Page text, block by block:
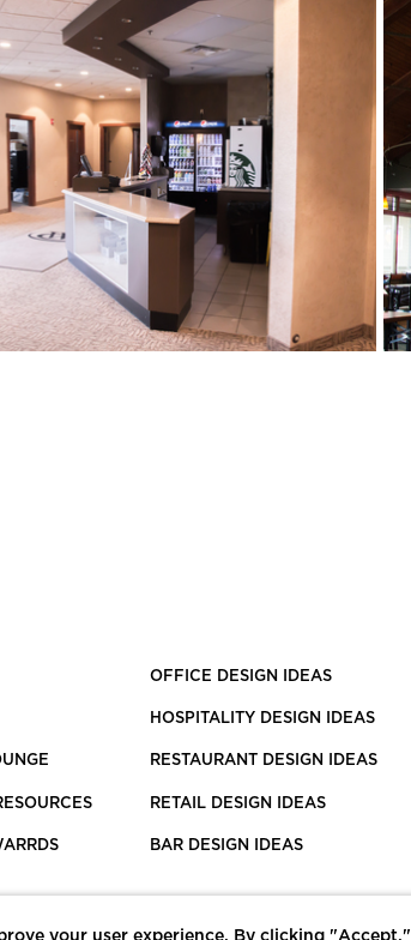
OFFICE DESIGN IDEAS
HOSPITALITY DESIGN IDEAS
RESTAURANT DESIGN IDEAS
RETAIL DESIGN IDEAS
BAR DESIGN IDEAS
your user experience. By clicking "Accept,"